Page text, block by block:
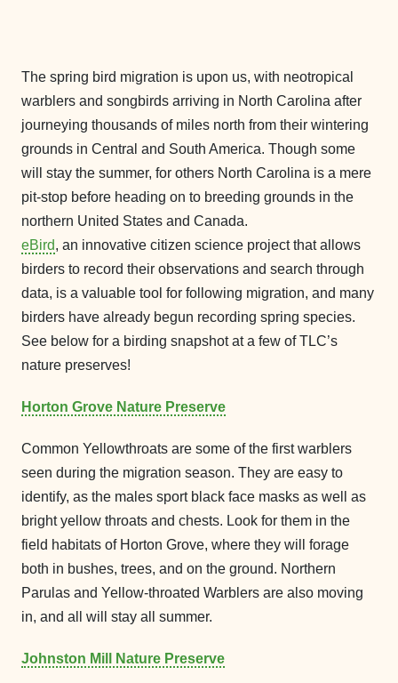
The spring bird migration is upon us, with neotropical
warblers and songbirds arriving in North Carolina after
journeying thousands of miles north from their wintering
grounds in Central and South America. Though some
will stay the summer, for others North Carolina is a mere
pit-stop before heading on to breeding grounds in the
northern United States and Canada.
eBird, an innovative citizen science project that allows
birders to record their observations and search through
data, is a valuable tool for following migration, and many
birders have already begun recording spring species.
See below for a birding snapshot at a few of TLC’s
nature preserves!
Horton Grove Nature Preserve
Common Yellowthroats are some of the first warblers
seen during the migration season. They are easy to
identify, as the males sport black face masks as well as
bright yellow throats and chests. Look for them in the
field habitats of Horton Grove, where they will forage
both in bushes, trees, and on the ground. Northern
Parulas and Yellow-throated Warblers are also moving
in, and all will stay all summer.
Johnston Mill Nature Preserve